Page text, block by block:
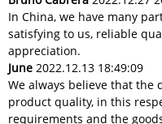
In China, we have many
satisfying to us, reliable
appreciation.
June 2022.12.13 18:49:09
We always believe that the
product quality, in this
requirements and the